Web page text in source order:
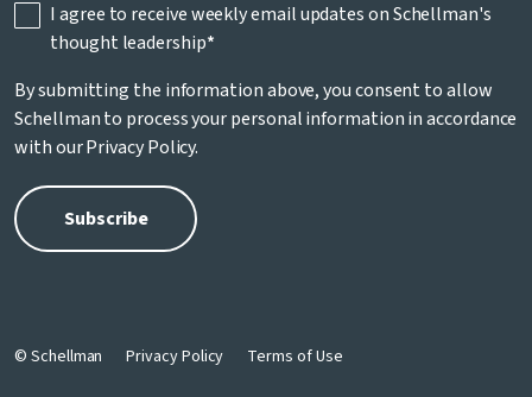
I agree to receive weekly email updates on Schellman's
thought leadership*
By submitting the information above, you consent to allow
Schellman to process your personal information in accordance
with ourPrivacy Policy.
© Schellman Privacy Policy Terms of Use